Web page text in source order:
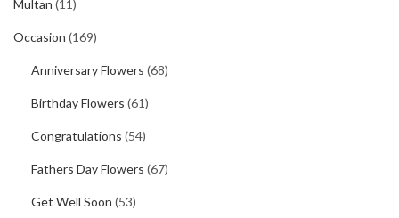
Multan (11)
Occasion (169)
Anniversary Flowers (68)
Birthday Flowers (61)
Congratulations (54)
Fathers Day Flowers (67)
Get Well Soon (53)